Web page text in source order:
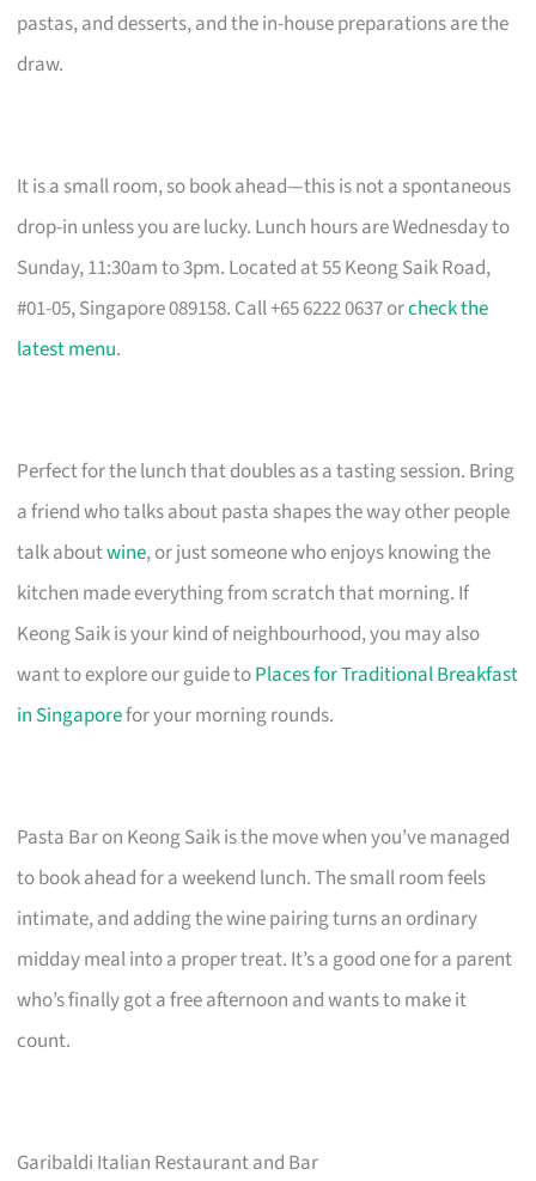
pastas, and desserts, and the in-house preparations are the
draw.
It is a small room, so book ahead—this is not a spontaneous
drop-in unless you are lucky. Lunch hours are Wednesday to
Sunday, 11:30am to 3pm. Located at 55 Keong Saik Road,
#01-05, Singapore 089158. Call +65 6222 0637 orcheck the
latest menu.
Perfect for the lunch that doubles as a tasting session. Bring
a friend who talks about pasta shapes the way other people
talk aboutwine, or just someone who enjoys knowing the
kitchen made everything from scratch that morning. If
Keong Saik is your kind of neighbourhood, you may also
want to explore our guide toPlaces for Traditional Breakfast
in Singaporefor your morning rounds.
Pasta Bar on Keong Saik is the move when you’ve managed
to book ahead for a weekend lunch. The small room feels
intimate, and adding the wine pairing turns an ordinary
midday meal into a proper treat. It’s a good one for a parent
who’s finally got a free afternoon and wants to make it
count.
Garibaldi Italian Restaurant and Bar